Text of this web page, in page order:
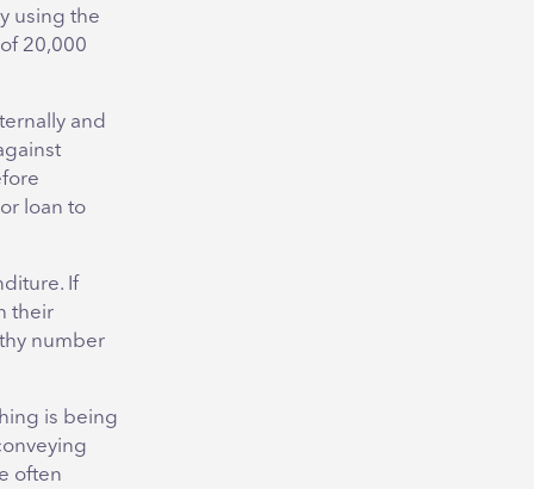
using the
20,000
and
loan to
If
their
number
is being
often